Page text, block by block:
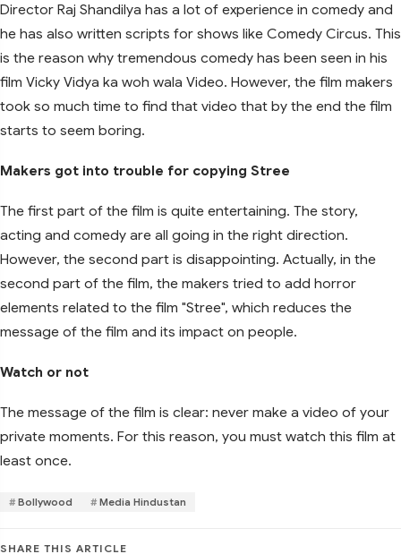
Director Raj Shandilya has a lot of experience in comedy and
he has also written scripts for shows like Comedy Circus. This
is the reason why tremendous comedy has been seen in his
film Vicky Vidya ka woh wala Video. However, the film makers
took so much time to find that video that by the end the film
starts to seem boring.
Makers got into trouble for copying Stree
The first part of the film is quite entertaining. The story,
acting and comedy are all going in the right direction.
However, the second part is disappointing. Actually, in the
second part of the film, the makers tried to add horror
elements related to the film "Stree", which reduces the
message of the film and its impact on people.
Watch or not
The message of the film is clear: never make a video of your
private moments. For this reason, you must watch this film at
least once.
Bollywood Media Hindustan
SHARE THIS ARTICLE